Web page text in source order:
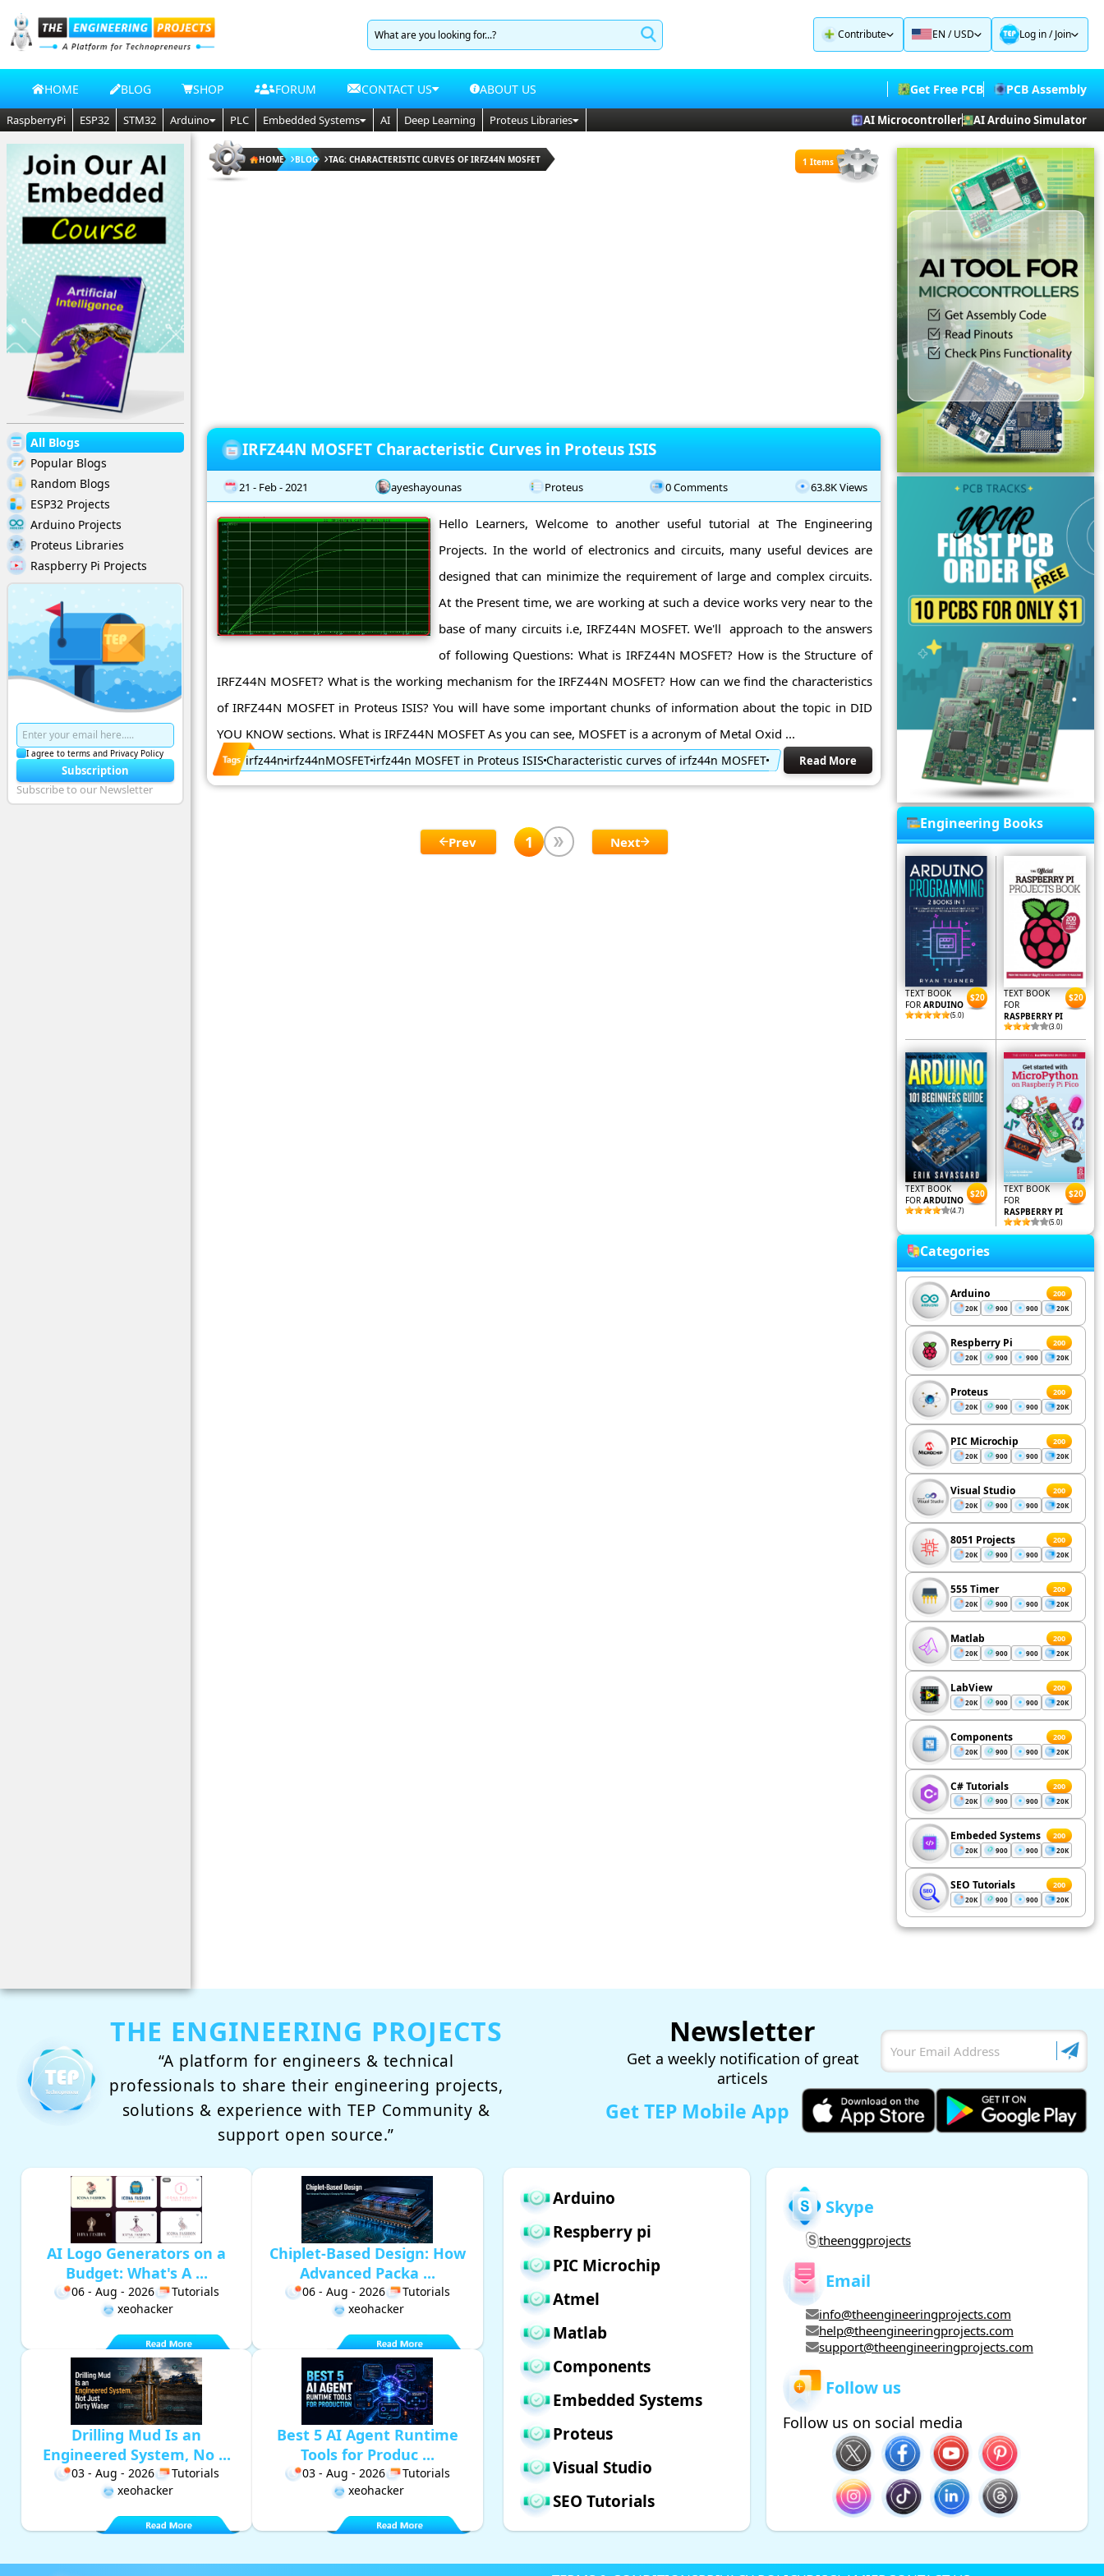
Contribute EN / USD Log in/Join
HOME BLOG SHOP FORUM CONTACT US ABOUT US Get Free PCB PCB Assembly
RaspberryPi ESP32 STM32 Arduino PLC Embedded Systems AI Deep Learning Proteus Libraries AI Microcontroller AI Arduino Simulator
All Blogs
Popular Blogs
Random Blogs
ESP32 Projects
Arduino Projects
Proteus Libraries
Raspberry Pi Projects
I agree to terms and Privacy Policy
Subscription
Subscribe to our Newsletter
HOME BLOG TAG: CHARACTERISTIC CURVES OF IRFZ44N MOSFET 1 Items
IRFZ44N MOSFET Characteristic Curves in Proteus ISIS
21 - Feb - 2021 ayeshayounas Proteus 0 Comments 63.8K Views
Hello Learners, Welcome to another useful tutorial at The Engineering
Projects. In the world of electronics and circuits, many useful devices are
designed that can minimize the requirement of large and complex circuits.
At the Present time, we are working at such a device works very near to the
base of many circuits i.e, IRFZ44N MOSFET. We'll approach to the answers
of following Questions: What is IRFZ44N MOSFET? How is the Structure of
IRFZ44N MOSFET? What is the working mechanism for the IRFZ44N MOSFET? How can we find the characteristics
of IRFZ44N MOSFET in Proteus ISIS? You will have some important chunks of information about the topic in DID
YOU KNOW sections. What is IRFZ44N MOSFET As you can see, MOSFET is a acronym of Metal Oxid ...
irfz44n irfz44nMOSFET irfz44n MOSFET in Proteus ISIS Characteristic curves of irfz44n MOSFET Read More
Prev 1 Next
Engineering Books
TEXT BOOK
FOR ARDUINO
(5.0)
$20
TEXT BOOK
FOR
RASPBERRY PI
(3.0)
$20
TEXT BOOK
FOR ARDUINO
(4.7)
$20
TEXT BOOK
FOR
RASPBERRY PI
(5.0)
$20
Categories
Arduino 200
20K 900 900 20K
Respberry Pi 200
20K 900 900 20K
Proteus 200
20K 900 900 20K
PIC Microchip 200
20K 900 900 20K
Visual Studio 200
20K 900 900 20K
8051 Projects 200
20K 900 900 20K
555 Timer 200
20K 900 900 20K
Matlab 200
20K 900 900 20K
LabView 200
20K 900 900 20K
Components 200
20K 900 900 20K
C# Tutorials 200
20K 900 900 20K
Embeded Systems 200
20K 900 900 20K
SEO Tutorials 200
20K 900 900 20K
THE ENGINEERING PROJECTS
“A platform for engineers & technical
professionals to share their engineering projects,
solutions & experience with TEP Community &
support open source.”
Newsletter
Get a weekly notification of great
articels
Get TEP Mobile App
AI Logo Generators on a
Budget: What's A ...
06 - Aug - 2026
Tutorials
xeohacker
Chiplet-Based Design: How
Advanced Packa ...
06 - Aug - 2026
Tutorials
xeohacker
Drilling Mud Is an
Engineered System, No ...
03 - Aug - 2026
Tutorials
xeohacker
Best 5 AI Agent Runtime
Tools for Produc ...
03 - Aug - 2026
Tutorials
xeohacker
Arduino
Respberry pi
PIC Microchip
Atmel
Matlab
Components
Embedded Systems
Proteus
Visual Studio
SEO Tutorials
Skype
theenggprojects
Email
info@theengineeringprojects.com
help@theengineeringprojects.com
support@theengineeringprojects.com
Follow us
Follow us on social media